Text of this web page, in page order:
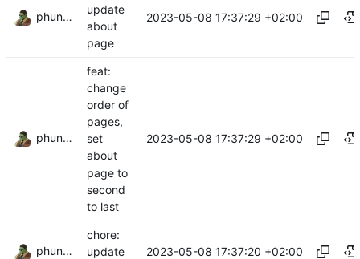
phundrak
update
about
page
2023-05-08 17:37:29 +02:00
phundrak
feat:
change
order of
pages,
set
about
page to
second
to last
2023-05-08 17:37:29 +02:00
phundrak
chore:
update
2023-05-08 17:37:20 +02:00